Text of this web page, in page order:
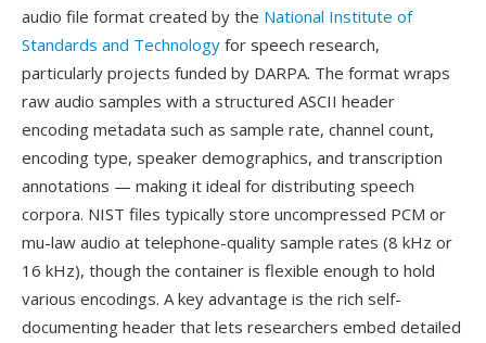
audio file format created by the National Institute of
Standards and Technology for speech research,
particularly projects funded by DARPA. The format wraps
raw audio samples with a structured ASCII header
encoding metadata such as sample rate, channel count,
encoding type, speaker demographics, and transcription
annotations — making it ideal for distributing speech
corpora. NIST files typically store uncompressed PCM or
mu-law audio at telephone-quality sample rates (8 kHz or
16 kHz), though the container is flexible enough to hold
various encodings. A key advantage is the rich self-
documenting header that lets researchers embed detailed